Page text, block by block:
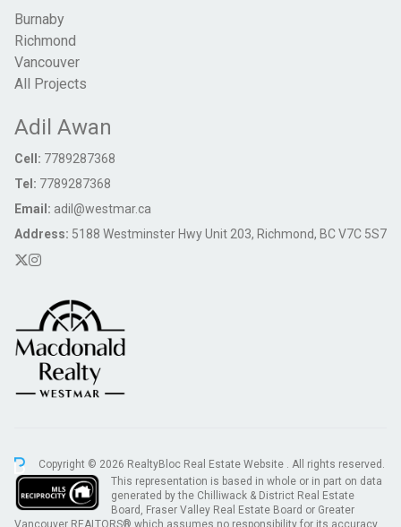
Burnaby
Richmond
Vancouver
All Projects
Adil Awan
Cell: 7789287368
Tel: 7789287368
Email: adil@westmar.ca
Address: 5188 Westminster Hwy Unit 203, Richmond, BC V7C 5S7
Copyright © 2026 RealtyBloc Real Estate Website . All rights reserved.
This representation is based in whole or in part on data
generated by the Chilliwack & District Real Estate
Board, Fraser Valley Real Estate Board or Greater
Vancouver REALTORS® which assumes no responsibility for its accuracy.